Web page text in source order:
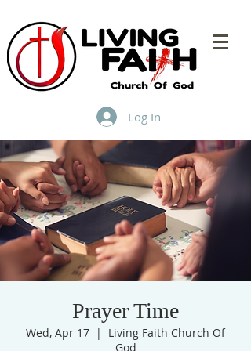
Log In
Prayer Time
Wed, Apr 17
  |
Living Faith Church Of
God